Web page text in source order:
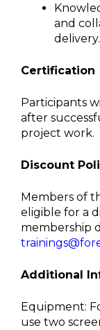
and
delivery.
Certification
Participants
after
project work.
Discount
Members of
eligible for a
membership
Additional
Equipment:
use two